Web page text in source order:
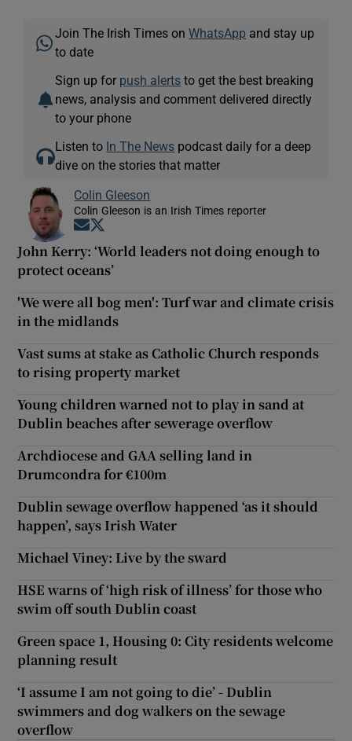
Join The Irish Times onWhatsApp and stay up
to date
Sign up for push alerts to get the best breaking
news, analysis and comment delivered directly
to your phone
Listen to In The News podcast daily for a deep
dive on the stories that matter
Colin Gleeson
Colin Gleeson is an Irish Times reporter
Opens in new window
John Kerry: ‘World leaders not doing enough to
protect oceans’
'We were all bog men': Turf war and climate crisis
in the midlands
Vast sums at stake as Catholic Church responds
to rising property market
Young children warned not to play in sand at
Dublin beaches after sewerage overflow
Archdiocese and GAA selling land in
Drumcondra for €100m
Dublin sewage overflow happened ‘as it should
happen’, says Irish Water
Michael Viney: Live by the sward
HSE warns of ‘high risk of illness’ for those who
swim off south Dublin coast
Green space 1, Housing 0: City residents welcome
planning result
‘I assume I am not going to die’ - Dublin
swimmers and dog walkers on the sewage
overflow